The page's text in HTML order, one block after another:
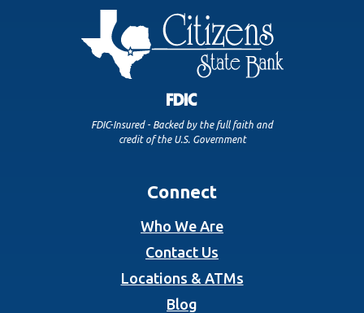
FDIC-Insured - Backed by the full faith and
credit of the U.S. Government
Connect
Who We Are
Contact Us
Locations & ATMs
Blog